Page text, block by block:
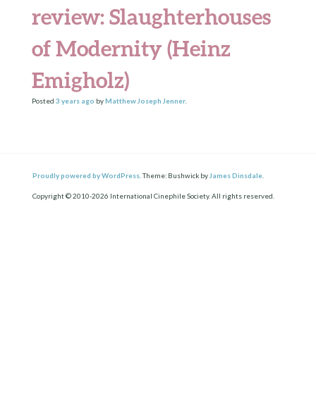
review: Slaughterhouses
of Modernity (Heinz
Emigholz)
Posted 3 yearsago byMatthew Joseph Jenner.
Proudly powered by WordPress. Theme: Bushwick by James Dinsdale
Copyright © 2010-2026 International Cinephile Society. All rights reserved.